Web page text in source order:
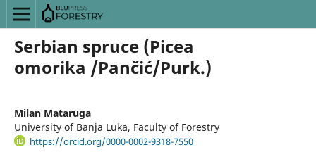
Serbian spruce (Picea
omorika /Pančić/Purk.)
Milan Mataruga
University of Banja Luka, Faculty of Forestry
https://orcid.org/0000-0002-9318-7550